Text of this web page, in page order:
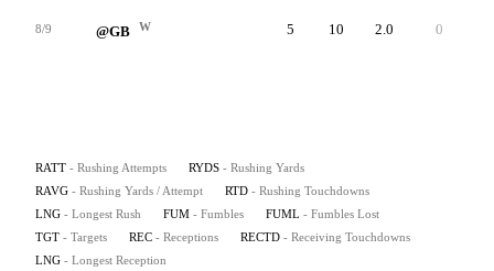
8/9 @GB W 5 10 2.0 0
RATT - Rushing Attempts RYDS - Rushing Yards
RAVG - Rushing Yards / Attempt RTD - Rushing Touchdowns
LNG - Longest Rush FUM - Fumbles FUML - Fumbles Lost
TGT - Targets REC - Receptions RECTD - Receiving Touchdowns
LNG - Longest Reception